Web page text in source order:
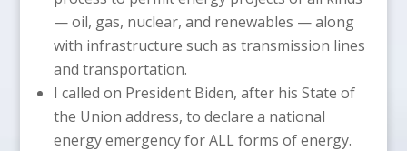
— oil, gas, nuclear, and renewables — along
with infrastructure such as transmission lines
and transportation.
I called on President Biden, after his State of
the Union address, to declare a national
energy emergency for ALL forms of energy.